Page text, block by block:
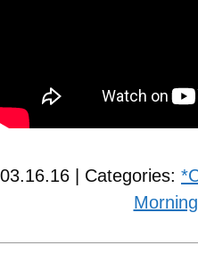
03.16.16 | Categories: